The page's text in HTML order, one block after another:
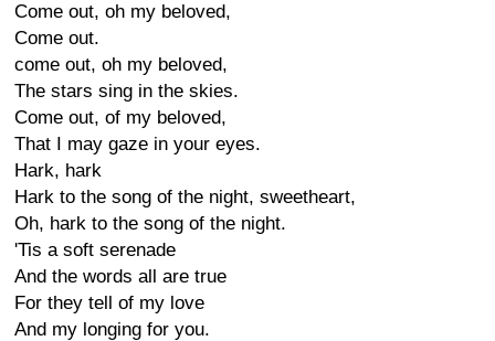
Come out, oh my beloved,
Come out.
come out, oh my beloved,
The stars sing in the skies.
Come out, of my beloved,
That I may gaze in your eyes.
Hark, hark
Hark to the song of the night, sweetheart,
Oh, hark to the song of the night.
'Tis a soft serenade
And the words all are true
For they tell of my love
And my longing for you.